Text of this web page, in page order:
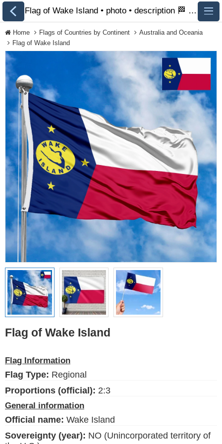
All Flags
Flags of Countries by
Continent
Flags of
Organizations
LGBT Community
Flags
Historical Flags
Ethnic Flags
Flags of the USA
(states)
Language English
Blog
Please help support this site,
by making a small donation
Flag of Wake Island • photo • description 🏁 FlagsSite.com
Home Flags of Countries by Continent
Australia and Oceania
Flag of Wake Island
Flag of Wake Island
Flag Information
Flag Type: Regional
Proportions (official): 2:3
General information
Official name: Wake Island
Sovereignty (year): NO (Unincorporated territory of